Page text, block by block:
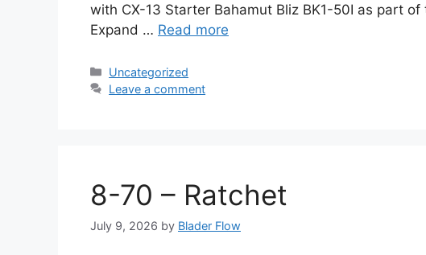
with CX-13 Starter Bahamut Bliz BK1-50I as part
Expand … Read more
Categories
Uncategorized
Leave a comment
8-70 – Ratchet
July 9, 2026 by Blader Flow